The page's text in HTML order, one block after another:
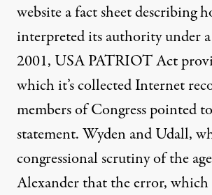
website a fact sheet describing
interpreted its authority under
2001, USA PATRIOT Act
which it’s collected Internet
members of Congress pointed
statement. Wyden and Udall,
congressional scrutiny of the
Alexander that the error, which